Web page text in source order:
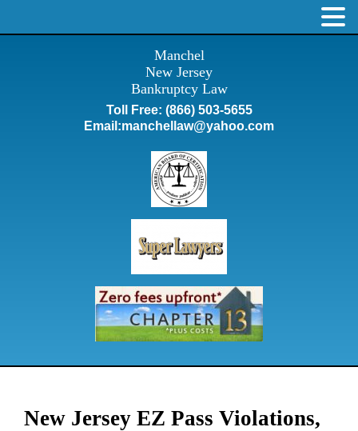
Manchel
New Jersey
Bankruptcy Law
Toll Free: (866) 503-5655
Email:manchellaw@yahoo.com
New Jersey EZ Pass Violations,